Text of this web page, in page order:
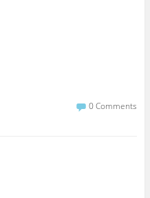
0 Comments